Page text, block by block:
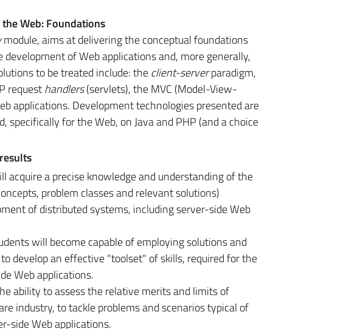
Web: Foundations
module, aims at delivering the conceptual foundations
of Web applications and, more generally,
to be treated include: theclient-serverparadigm,
requesthandlers(servlets), the MVC (Model-View-
applications. Development technologies presented are
specifically for the Web, on Java and PHP (and a choice
acquire a precise knowledge and understanding of the
problem classes and relevant solutions)
of distributed systems, including server-side Web
will become capable of employing solutions and
develop an effective "toolset" of skills, required for the
Web applications.
ability to assess the relative merits and limits of
industry, to tackle problems and scenarios typical of
side Web applications.